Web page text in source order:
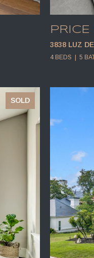
3838 LUZ
4 BEDS 5
SOLD